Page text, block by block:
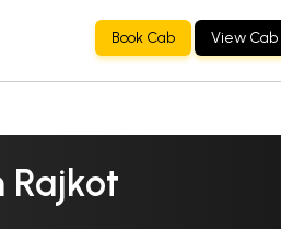
Book Cab View Cab
Rajkot